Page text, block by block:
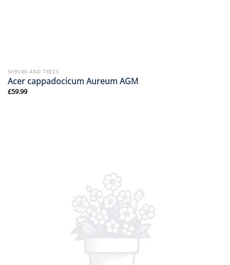
SHRUBS AND TREES
Acer cappadocicum Aureum AGM
£59.99